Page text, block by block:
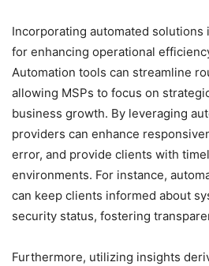
Incorporating automated solutions
for enhancing operational
Automation tools can streamline
allowing MSPs to focus on
business growth. By leveraging
providers can enhance
error, and provide clients with
environments. For instance,
can keep clients informed about
security status, fostering
Furthermore, utilizing insights